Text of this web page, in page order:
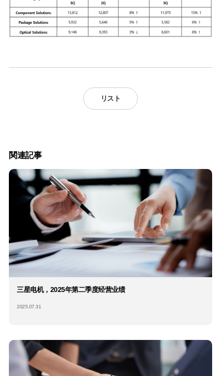
リスト
関連記事
三星电机，2025年第二季度经营业绩
2025.07.31